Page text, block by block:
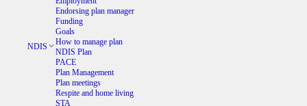
NDIS
Endorsing plan manager
Funding
Goals
How to manage plan
NDIS Plan
PACE
Plan Management
Plan meetings
Respite and home living
STA